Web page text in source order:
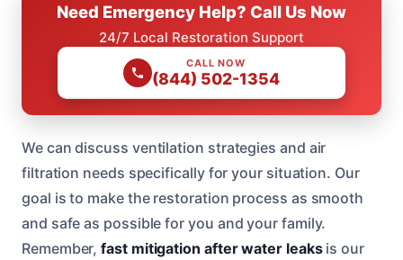
Need Emergency Help? Call Us Now
24/7 Local Restoration Support
CALL NOW
(844) 502-1354
We can discuss ventilation strategies and air
filtration needs specifically for your situation. Our
goal is to make the restoration process as smooth
and safe as possible for you and your family.
Remember,fast mitigation after water leaksis our